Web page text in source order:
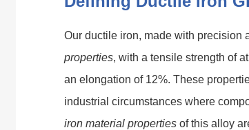
Our ductile iron, made with precision
properties, with a tensile strength of
an elongation of 12%. These
industrial circumstances where
iron material properties of this alloy